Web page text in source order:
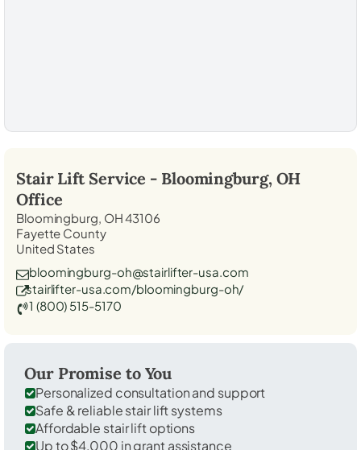
Stair Lift Service - Bloomingburg, OH
Office
Bloomingburg, OH 43106
Fayette County
United States
bloomingburg-oh@stairlifter-usa.com
stairlifter-usa.com/bloomingburg-oh/
1 (800) 515-5170
Our Promise to You
Personalized consultation and support
Safe & reliable stair lift systems
Affordable stair lift options
Up to $4,000 in grant assistance